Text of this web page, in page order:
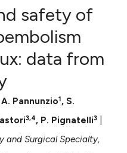
safety of
data from
A. Pannunzio1, S.
3,4, P. Pignatelli3
and Surgical Specialty,